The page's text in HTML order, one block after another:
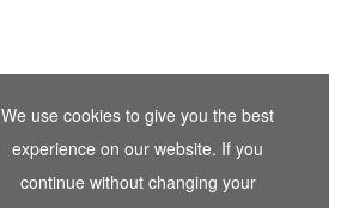
We use cookies to give you the best
experience on our website. If you
continue without changing your